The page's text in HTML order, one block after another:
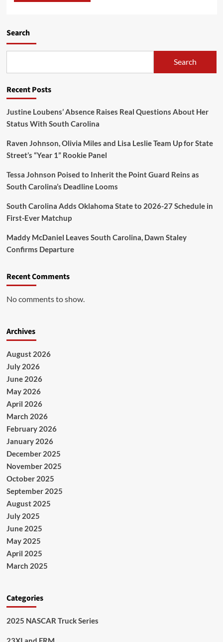
Search
Search
Recent Posts
Justine Loubens’ Absence Raises Real Questions About Her
Status With South Carolina
Raven Johnson, Olivia Miles and Lisa Leslie Team Up for State
Street’s “Year 1” Rookie Panel
Tessa Johnson Poised to Inherit the Point Guard Reins as
South Carolina’s Deadline Looms
South Carolina Adds Oklahoma State to 2026-27 Schedule in
First-Ever Matchup
Maddy McDaniel Leaves South Carolina, Dawn Staley
Confirms Departure
Recent Comments
No comments to show.
Archives
August 2026
July 2026
June 2026
May 2026
April 2026
March 2026
February 2026
January 2026
December 2025
November 2025
October 2025
September 2025
August 2025
July 2025
June 2025
May 2025
April 2025
March 2025
Categories
2025 NASCAR Truck Series